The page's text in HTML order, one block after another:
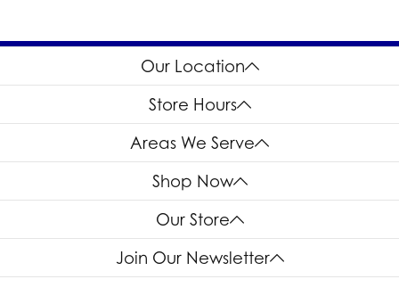
Our Location
Store Hours
Areas We Serve
Shop Now
Our Store
Join Our Newsletter